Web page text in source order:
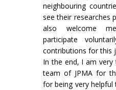
neighbouring
see their researches
also welcome
participate
contributions for this
In the end, I am
team of JPMA for
for being very